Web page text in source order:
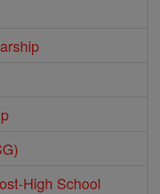
High School